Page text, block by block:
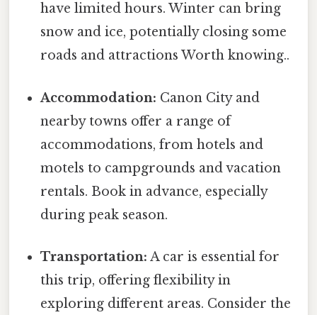
have limited hours. Winter can bring
snow and ice, potentially closing some
roads and attractions Worth knowing..
Accommodation: Canon City and
nearby towns offer a range of
accommodations, from hotels and
motels to campgrounds and vacation
rentals. Book in advance, especially
during peak season.
Transportation: A car is essential for
this trip, offering flexibility in
exploring different areas. Consider the